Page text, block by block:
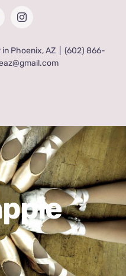
Instagram
in Phoenix, AZ
(602) 866-